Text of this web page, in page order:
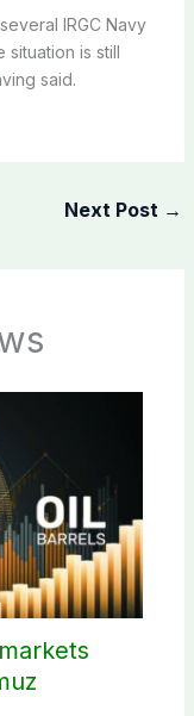
IRGC Navy
situation is still
said.
Next Post →